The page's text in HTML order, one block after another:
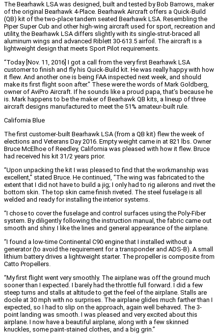
The Bearhawk LSA was designed, built and tested by Bob Barrows, maker
of the original Bearhawk 4-Place. Bearhawk Aircraft offers a Quick-Build
(QB) kit of the two-place tandem seated Bearhawk LSA. Resembling the
Piper Super Cub and other high-wing aircraft used for sport, recreation and
utility, the Bearhawk LSA differs slightly with its single-strut-braced all
aluminum wings and advanced Riblett 30-613.5 airfoil. The aircraft is a
lightweight design that meets Sport Pilot requirements.
“Today [Nov. 11, 2016] I got a call from the very first Bearhawk LSA
customer to finish and fly his Quick-Build kit. He was really happy with how
it flew. And another one is being FAA inspected next week, and should
make its first flight soon after.” These were the words of Mark Goldberg,
owner of AviPro Aircraft. If he sounds like a proud papa, that’s because he
is. Mark happens to be the maker of Bearhawk QB kits, a lineup of three
aircraft designs manufactured to meet the 51% amateur-built rule.
California Blue
The first customer-built Bearhawk LSA (from a QB kit) flew the week of
elections and Veterans Day 2016. Empty weight came in at 821 lbs. Owner
Bruce McElhoe of Reedley, California was pleased with how it flew. Bruce
had received his kit 31/2 years prior.
“Upon unpacking the kit I was pleased to find that the workmanship was
excellent,” stated Bruce. He continued, “The wing was fabricated to the
extent that I did not have to build a jig; I only had to rig ailerons and rivet the
bottom skin. The top skin came finish riveted. The steel fuselage is all
welded and ready for installing the interior systems.
“I chose to cover the fuselage and control surfaces using the Poly-Fiber
system. By diligently following the instruction manual, the fabric came out
smooth and shiny. I like the lines and general appearance of the airplane.
“I found a low-time Continental C90 engine that I installed without a
generator (to avoid the requirement for a transponder and ADS-B). A small
lithium battery drives a lightweight starter. The propeller is composite from
Catto Propellers.
“My first flight went very smoothly. The airplane was off the ground much
sooner than I expected. I barely had the throttle full forward. I did a few
steep turns and stalls at altitude to get the feel of the airplane. Stalls are
docile at 30 mph with no surprises. The airplane glides much farther than I
expected, so I had to slip on the approach, again well behaved. The 3-
point landing was smooth. I was pleased and very excited about this
airplane. I now have a beautiful airplane, along with a few skinned
knuckles, some paint-stained clothes, and a big grin.”